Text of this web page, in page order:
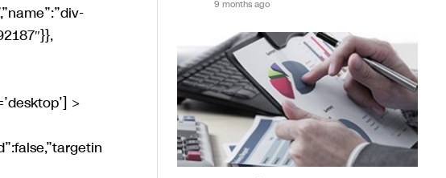
9 months ago